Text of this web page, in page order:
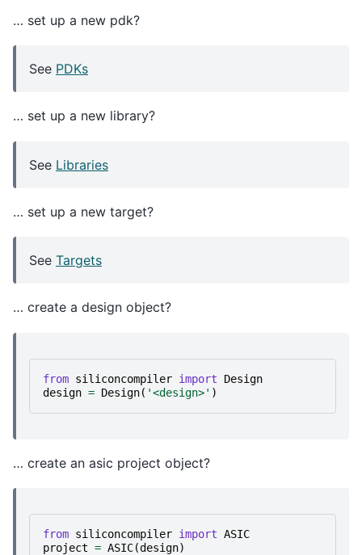
… set up a new pdk?
See PDKs
… set up a new library?
See Libraries
… set up a new target?
See Targets
… create a design object?
from siliconcompiler import
Design
design = Design( '<design>' )
… create an asic project object?
from siliconcompiler import ASIC
project = ASIC(design)